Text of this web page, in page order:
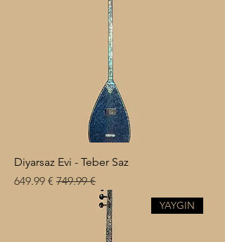
Diyarsaz Evi - Teber Saz
Regular Price
€ 749.99
Sale Price
€ 649.99
YAYGIN